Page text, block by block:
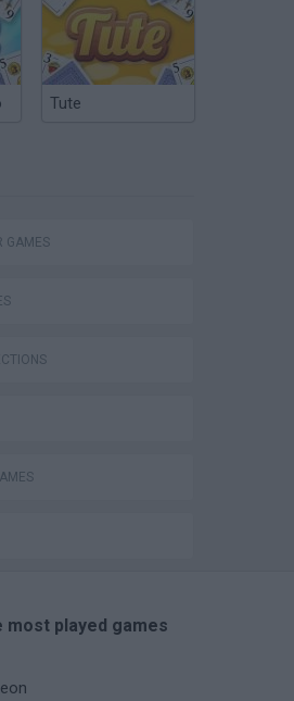
Tute
GAMES
most played games